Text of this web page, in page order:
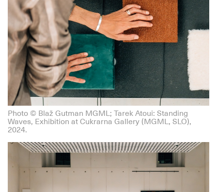
Photo © Blaž Gutman MGML; Tarek Atoui: Standing
Waves, Exhibition at Cukrarna Gallery (MGML, SLO),
2024.